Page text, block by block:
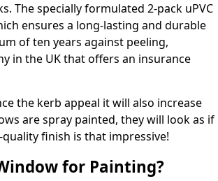
The specially formulated 2-pack uPVC
ensures a long-lasting and durable
of ten years against peeling,
in the UK that offers an insurance
the kerb appeal it will also increase
are spray painted, they will look as if
finish is that impressive!
for Painting?